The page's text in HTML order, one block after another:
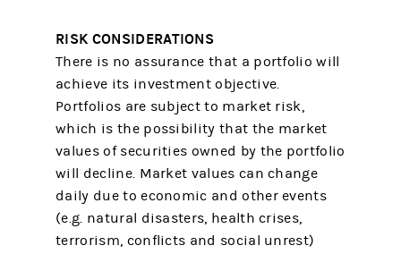
RISK CONSIDERATIONS
There is no assurance that a portfolio will
achieve its investment objective.
Portfolios are subject to market risk,
which is the possibility that the market
values of securities owned by the portfolio
will decline. Market values can change
daily due to economic and other events
(e.g. natural disasters, health crises,
terrorism, conflicts and social unrest)